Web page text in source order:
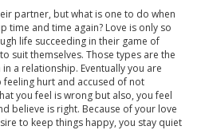
partner, but what is one to do when
time and time again? Love is only so
life succeeding in their game of
suit themselves. Those types are the
a relationship. Eventually you are
feeling hurt and accused of not
you feel is wrong but also, you feel
believe is right. Because of your love
to keep things happy, you stay quiet